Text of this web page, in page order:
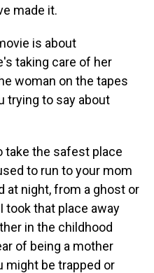
made it.
is about
taking care of her
woman on the tapes
trying to say about
take the safest place
to run to your mom
at night, from a ghost or
took that place away
in the childhood
of being a mother
might be trapped or